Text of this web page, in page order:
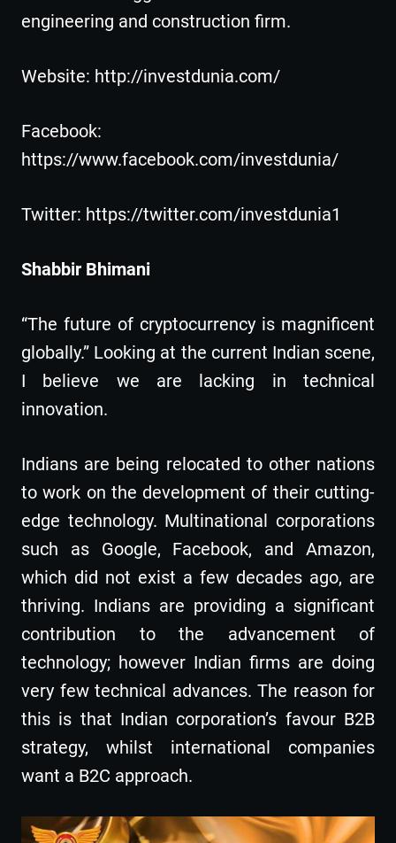
engineering and construction firm.
Website: http://investdunia.com/
Facebook:
https://www.facebook.com/investdunia/
Twitter: https://twitter.com/investdunia1
Shabbir Bhimani
“The future of cryptocurrency is magnificent
globally.” Looking at the current Indian scene,
I believe we are lacking in technical
innovation.
Indians are being relocated to other nations
to work on the development of their cutting-
edge technology. Multinational corporations
such as Google, Facebook, and Amazon,
which did not exist a few decades ago, are
thriving. Indians are providing a significant
contribution to the advancement of
technology; however Indian firms are doing
very few technical advances. The reason for
this is that Indian corporation’s favour B2B
strategy, whilst international companies
want a B2C approach.